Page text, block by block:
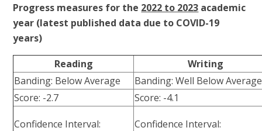
Progress measures for the 2022 to 2023 academic
year (latest published data due to COVID-19
years)
Reading
Writing
Banding: Below Average
Banding: Well Below Average
Score: -2.7
Score: -4.1
Confidence Interval:
Confidence Interval: